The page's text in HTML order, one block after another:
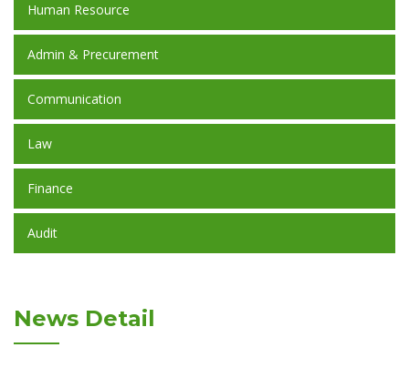
Human Resource
Admin & Precurement
Communication
Law
Finance
Audit
News Detail